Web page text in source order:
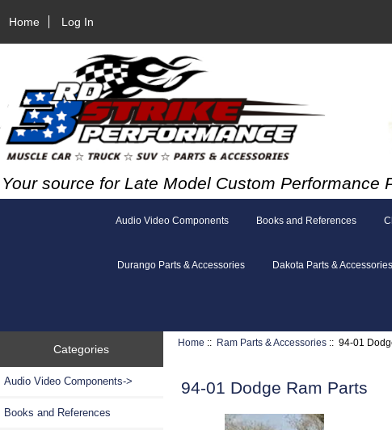
Home Log In
Your source for Late Model Custom Performance
Audio Video Components Books and References
Durango Parts & Accessories Dakota Parts & Accessories
Categories
Audio Video Components->
Books and References
Home :: Ram Parts & Accessories :: 94-01
94-01 Dodge Ram Parts